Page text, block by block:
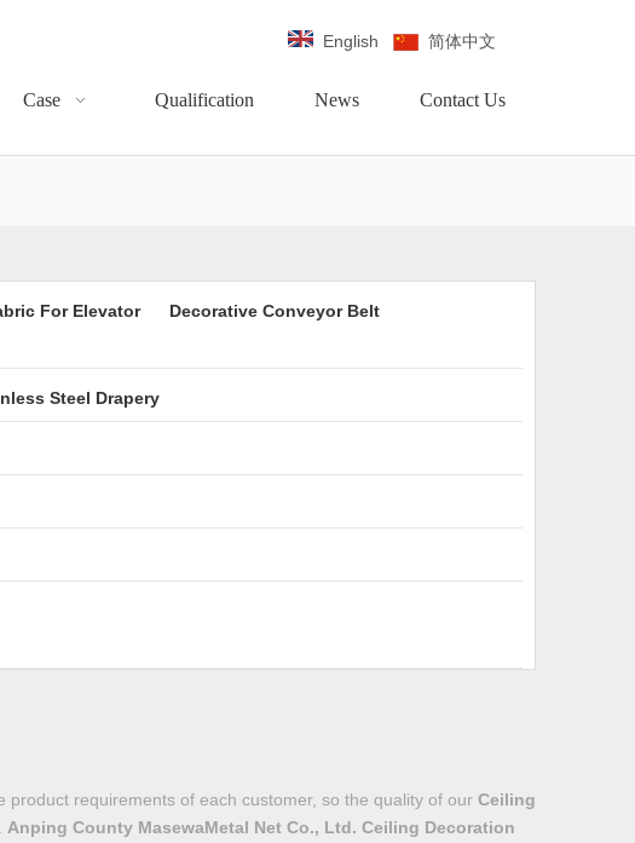
English 简体中文
Case Qualification News Contact Us
For Elevator
Decorative Conveyor Belt
Steel Drapery
product requirements of each customer, so the quality of our Ceiling
Anping County MasewaMetal Net Co., Ltd. Ceiling Decoration